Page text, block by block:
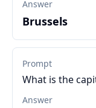
Answer
Brussels
Prompt
What is the
Answer